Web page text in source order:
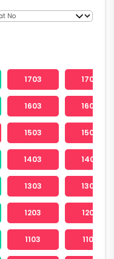
1703 1704
1603 1604
1503 1504
1403 1404
1303 1304
1203 1204
1103 1104